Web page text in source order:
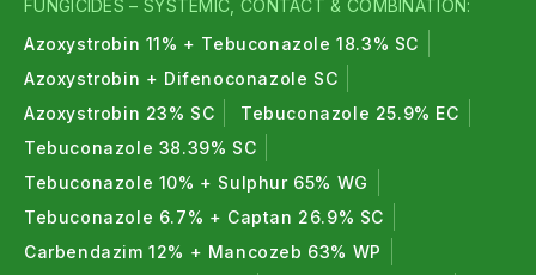
FUNGICIDES – SYSTEMIC, CONTACT & COMBINATION:
Azoxystrobin 11% + Tebuconazole 18.3% SC
Azoxystrobin + Difenoconazole SC
Azoxystrobin 23% SC
Tebuconazole 25.9% EC
Tebuconazole 38.39% SC
Tebuconazole 10% + Sulphur 65% WG
Tebuconazole 6.7% + Captan 26.9% SC
Carbendazim 12% + Mancozeb 63% WP